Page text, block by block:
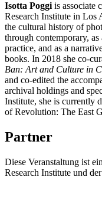
Isotta Poggi is associate
Research Institute in Los
the cultural history of
through contemporary,
practice, and as a
books. In 2018 she co-
Ban: Art and Culture in
and co-edited the
archival holdings and
Institute, she is currently
of Revolution: The East
Partner
Diese Veranstaltung ist
Research Institute und